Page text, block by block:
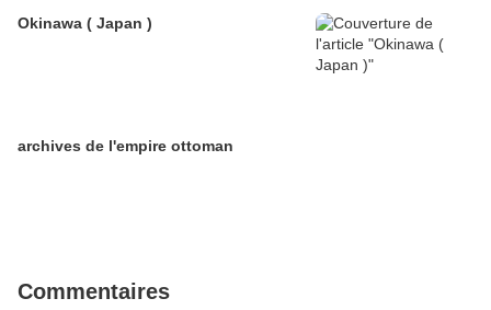
Okinawa ( Japan )
archives de l'empire ottoman
Commentaires